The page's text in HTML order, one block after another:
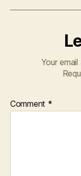
Your
Comment *